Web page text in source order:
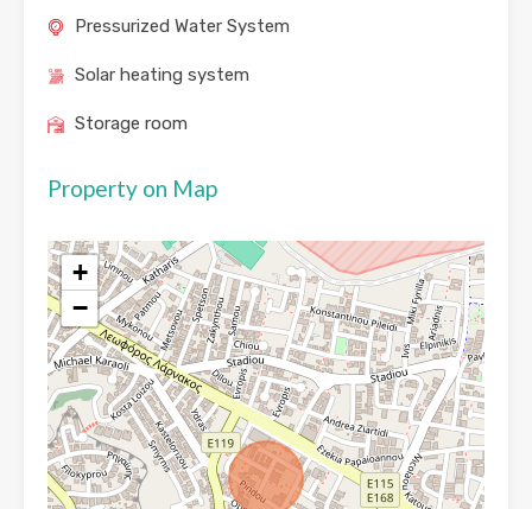
Pressurized Water System
Solar heating system
Storage room
Property on Map
+
−